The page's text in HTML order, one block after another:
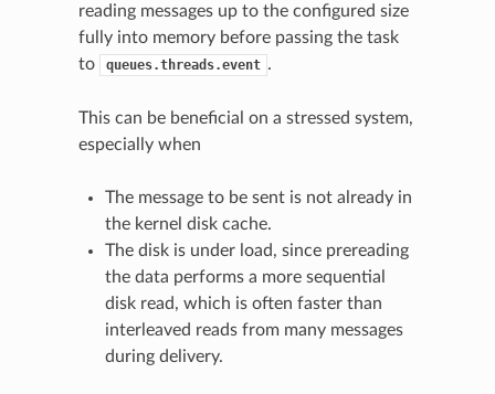
reading messages up to the configured size
fully into memory before passing the task
to
queues.threads.event .
This can be beneficial on a stressed system,
especially when
The message to be sent is not already in
the kernel disk cache.
The disk is under load, since prereading
the data performs a more sequential
disk read, which is often faster than
interleaved reads from many messages
during delivery.